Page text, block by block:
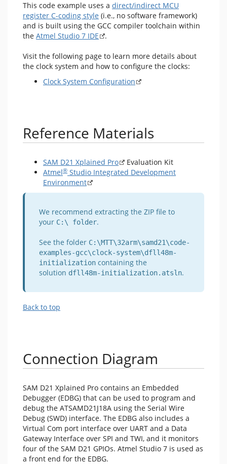
This code example uses a direct/indirect MCU
register C-coding style (i.e., no software framework)
and is built using the GCC compiler toolchain within
the Atmel Studio 7 IDE .
Visit the following page to learn more details about
the clock system and how to configure the clocks:
Clock System Configuration
Reference Materials
SAM D21 Xplained Pro
Evaluation Kit
Atmel® Studio Integrated Development
Environment
We recommend extracting the ZIP file to
your C:\ folder.
See the folder C:\MTT\32arm\samd21\code-
examples-gcc\clock-system\dfll48m-
initialization containing the
solution dfll48m-initialization.atsln.
Back to top
Connection Diagram
SAM D21 Xplained Pro contains an Embedded
Debugger (EDBG) that can be used to program and
debug the ATSAMD21J18A using the Serial Wire
Debug (SWD) interface. The EDBG also includes a
Virtual Com port interface over UART and a Data
Gateway Interface over SPI and TWI, and it monitors
four of the SAM D21 GPIOs. Atmel Studio 7 is used as
a front end for the EDBG.